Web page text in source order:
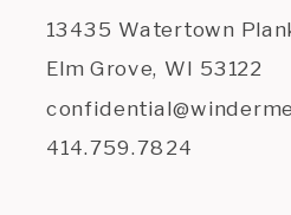
13435 Watertown
Elm Grove, WI 53122
414.759.7824